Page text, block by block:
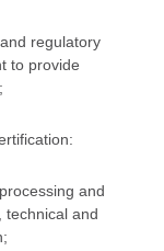
regulatory
to provide
and
technical and